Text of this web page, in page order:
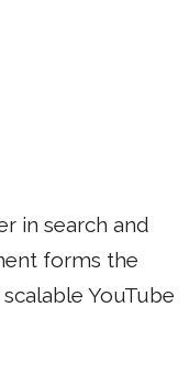
in search and
forms the
YouTube